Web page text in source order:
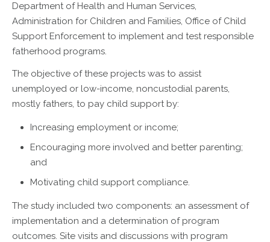
Department of Health and Human Services,
Administration for Children and Families, Office of Child
Support Enforcement to implement and test responsible
fatherhood programs.
The objective of these projects was to assist
unemployed or low-income, noncustodial parents,
mostly fathers, to pay child support by:
Increasing employment or income;
Encouraging more involved and better parenting;
and
Motivating child support compliance.
The study included two components: an assessment of
implementation and a determination of program
outcomes. Site visits and discussions with program